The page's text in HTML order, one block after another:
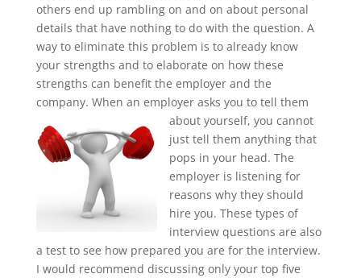
others end up rambling on and on about personal
details that have nothing to do with the question. A
way to eliminate this problem is to already know
your strengths and to elaborate on how these
strengths can benefit the employer and the
company. When an employer asks you to tell them
about yourself, you cannot
just tell them anything that
pops in your head. The
employer is listening for
reasons why they should
hire you. These types of
interview questions are also
a test to see how prepared you are for the interview.
I would recommend discussing only your top five